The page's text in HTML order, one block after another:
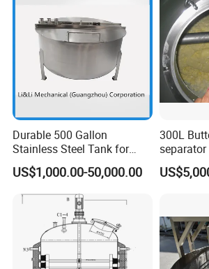
Durable 500 Gallon
Stainless Steel Tank for
Industrial Storage
US$1,000.00-50,000.00
300L
machine
making